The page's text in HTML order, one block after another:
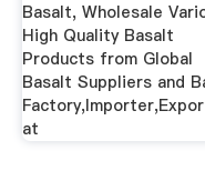
Basalt, Wholesale
High Quality Basalt
Products from Global
Basalt Suppliers and
at